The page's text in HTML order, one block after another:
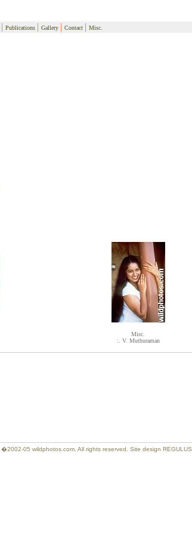
| Publications | Gallery | Contact | Misc.
Misc.
:. V. Muthuraman
�2002-05 wildphotos.com. All rights reserved. Site design REGULUS.